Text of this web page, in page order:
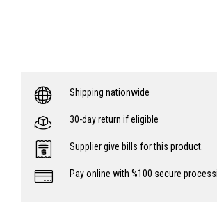
Shipping nationwide
30-day return if eligible
Supplier give bills for this product.
Pay online with %100 secure